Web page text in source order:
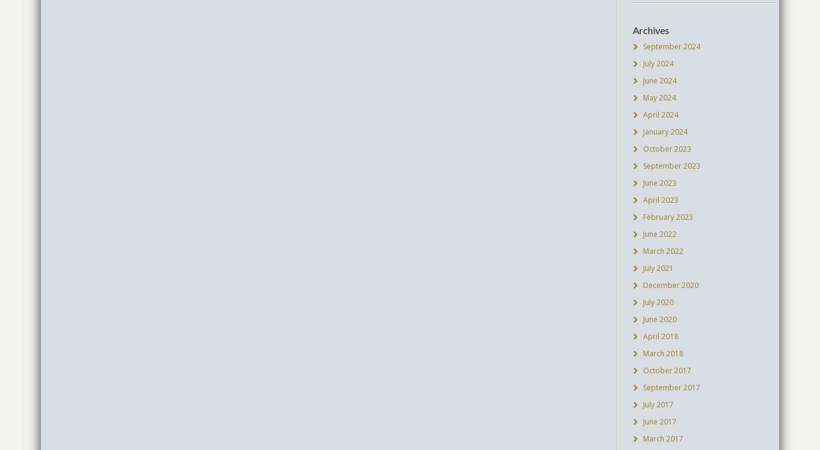
Archives
September 2024
July 2024
June 2024
May 2024
April 2024
January 2024
October 2023
September 2023
June 2023
April 2023
February 2023
June 2022
March 2022
July 2021
December 2020
July 2020
June 2020
April 2018
March 2018
October 2017
September 2017
July 2017
June 2017
March 2017